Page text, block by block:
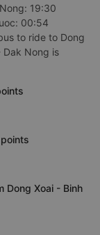
19:30
00:54
to ride to Dong
Dak Nong is
Dong Xoai - Binh